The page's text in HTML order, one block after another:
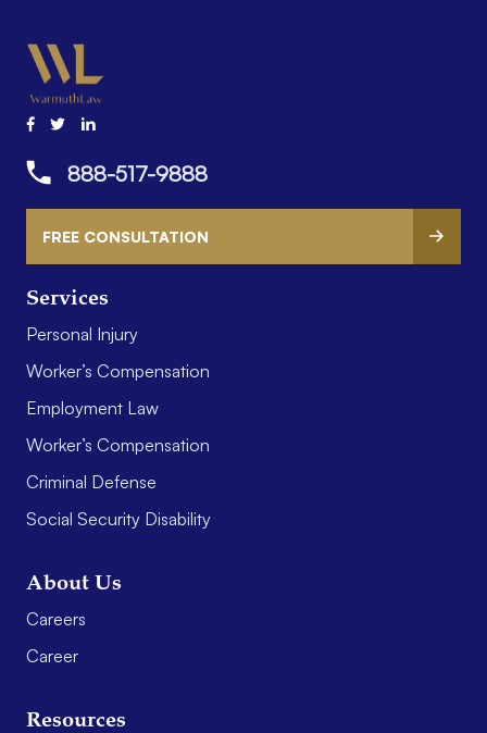
Services
Personal Injury
Worker’s Compensation
Employment Law
Worker’s Compensation
Criminal Defense
Social Security Disability
About Us
Careers
Career
Resources
888-517-9888
FREE CONSULTATION